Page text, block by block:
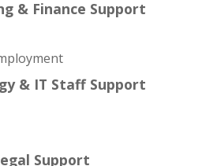
& Finance Support
& IT Staff Support
Support